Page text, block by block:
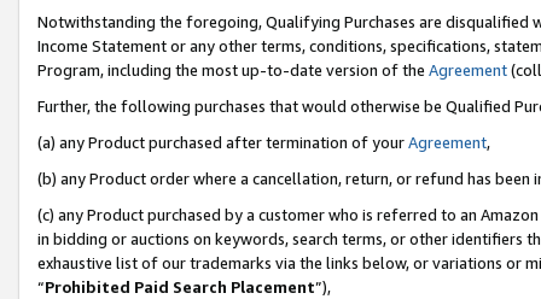
Notwithstanding the foregoing, Qualifying Purchases are disqualified
Income Statement or any other terms, conditions, specifications,
Program, including the most up-to-date version of the Agreement
Further, the following purchases that would otherwise be Qualified
(a) any Product purchased after termination of yourAgreement,
(b) any Product order where a cancellation, return, or refund has been
(c) any Product purchased by a customer who is referred to an
in bidding or auctions on keywords, search terms, or other identifiers
exhaustive list of our trademarks via the links below, or variations or
“Prohibited Paid Search Placement”),